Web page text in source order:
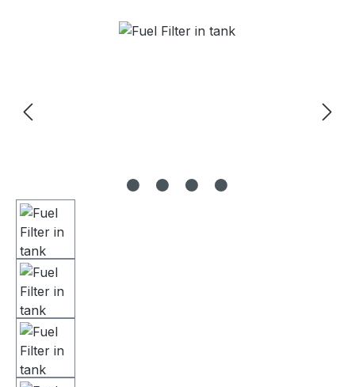
Skip image gallery